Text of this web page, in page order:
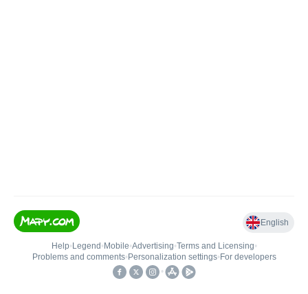
English
Help• Legend • Mobile•Advertising•Terms and Licensing•
Problems and comments• Personalization settings• For developers
•